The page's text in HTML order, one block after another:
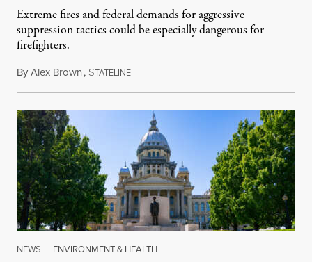
Extreme fires and federal demands for aggressive
suppression tactics could be especially dangerous for
firefighters.
ByAlex Brown, STATELINEAugust 4, 2026
NEWS | ENVIRONMENT & HEALTH